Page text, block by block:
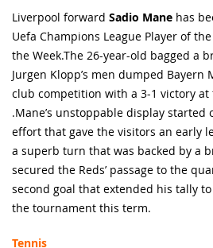
Liverpool forward Sadio Mane has
Uefa Champions League Player of
the Week.The 26-year-old bagged a
Jurgen Klopp’s men dumped
club competition with a 3-1 victory at
.Mane’s unstoppable display
effort that gave the visitors an early
a superb turn that was backed by a
secured the Reds’ passage to the
second goal that extended his tally
the tournament this term.
Tennis